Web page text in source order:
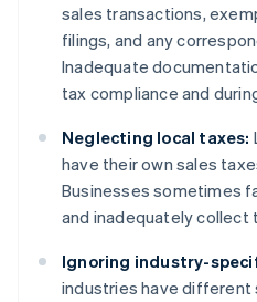
sales transactions,
filings, and any
Inadequate
tax compliance and
Neglecting local taxes:
have their own sales
Businesses sometimes
and inadequately collect
Ignoring industry-
industries have different